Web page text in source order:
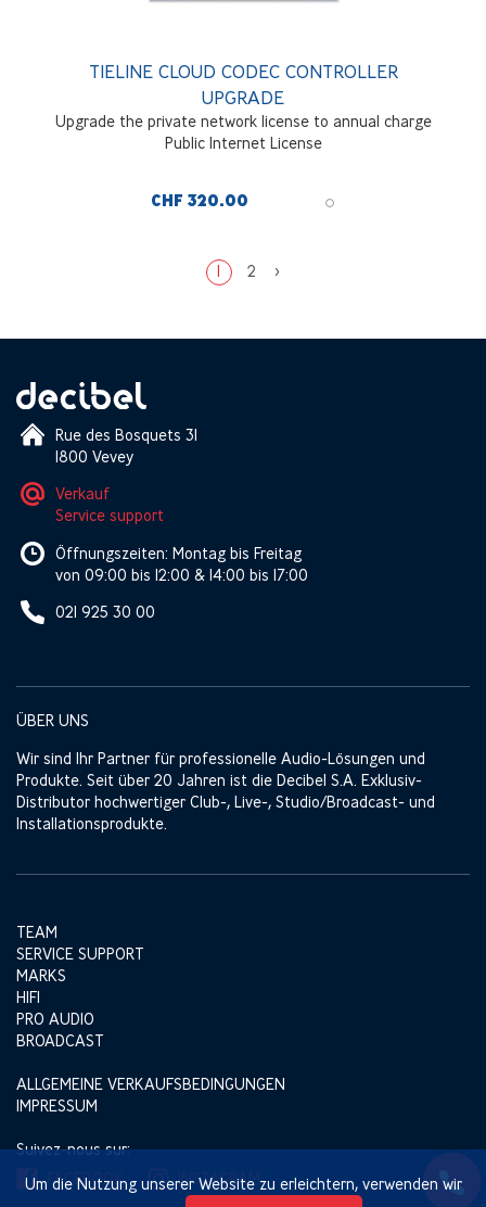
Um die Nutzung unserer Website zu erleichtern, verwenden wir
TIELINE CLOUD CODEC CONTROLLER
UPGRADE
Upgrade the private network license to annual charge
Public Internet License
CHF 320.00
1 2 >
Rue des Bosquets 31
1800 Vevey
Verkauf
Service support
Öffnungszeiten: Montag bis Freitag
von 09:00 bis 12:00 & 14:00 bis 17:00
021 925 30 00
ÜBER UNS
Wir sind Ihr Partner für professionelle Audio-Lösungen und
Produkte. Seit über 20 Jahren ist die Decibel S.A. Exklusiv-
Distributor hochwertiger Club-, Live-, Studio/Broadcast- und
Installationsprodukte.
TEAM
SERVICE SUPPORT
MARKS
HIFI
PRO AUDIO
BROADCAST
ALLGEMEINE VERKAUFSBEDINGUNGEN
IMPRESSUM
Suivez-nous sur:
FACEBOOK
INSTAGRAM